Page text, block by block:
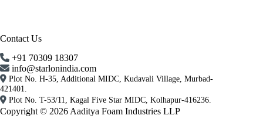
Contact Us
+91 70309 18307
info@starlonindia.com
Plot No. H-35, Additional MIDC, Kudavali Village, Murbad-
421401.
Plot No. T-53/11, Kagal Five Star MIDC, Kolhapur-416236.
Copyright © 2026 Aaditya Foam Industries LLP